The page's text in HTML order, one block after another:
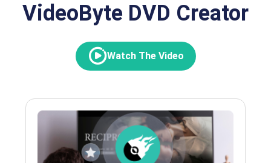
VideoByte DVD Creator
Watch The Video